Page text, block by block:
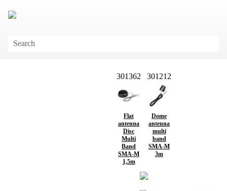
301362
Flat
antenna
Disc
Multi
Band
SMA-M
1,5m
301212
Dome
antenna
multi
band
SMA-M
3m